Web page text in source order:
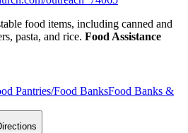
food items, including canned and
pasta, and rice. Food Assistance
Pantries/Food BanksFood Banks &